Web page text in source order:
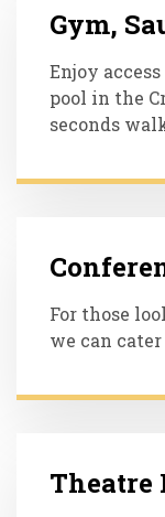
Gym,
Enjoy
pool in the
seconds
For those
we can
Theatre